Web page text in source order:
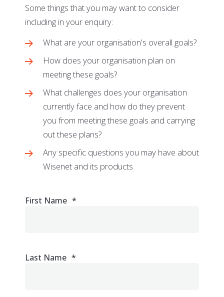
Some things that you may want to consider
including in your enquiry:
What are your organisation's overall goals?
How does your organisation plan on
meeting these goals?
What challenges does your organisation
currently face and how do they prevent
you from meeting these goals and carrying
out these plans?
Any specific questions you may have about
Wisenet and its products
First Name *
Last Name *